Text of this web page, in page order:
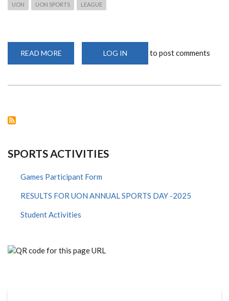
UON UON SPORTS LEAGUE
READ MORE
PREMIER
LOG IN to post comments
SPORTS ACTIVITIES
Games Participant Form
RESULTS FOR UON ANNUAL SPORTS DAY -2025
Student Activities